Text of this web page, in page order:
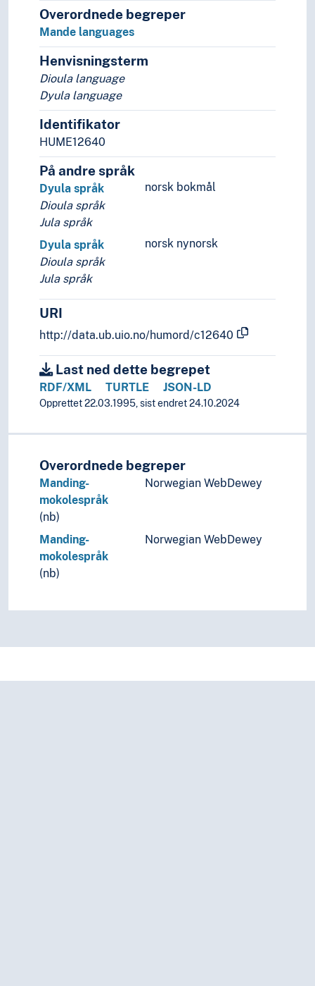
Uralic languages
Viet-Muong languages
Lingua franca
Minority languages
Mixed languages
Mother tongue
Official language
Pidgin- and creolelanguages
Slang
Sociolects
Substrate
Technical language
Universal languages
Overordnede begreper
Mande languages
Henvisningsterm
Dioula language
Dyula language
Identifikator
HUME12640
På andre språk
norsk bokmål
Dyula språk
Dioula språk
Jula språk
norsk nynorsk
Dyula språk
Dioula språk
Jula språk
URI
http://data.ub.uio.no/humord/c12640
Last ned dette begrepet
RDF/XML TURTLE JSON-LD
Opprettet 22.03.1995, sist endret 24.10.2024
Overordnede begreper
Manding-
mokolespråk
(nb)
Norwegian WebDewey
Manding-
mokolespråk
(nb)
Norwegian WebDewey